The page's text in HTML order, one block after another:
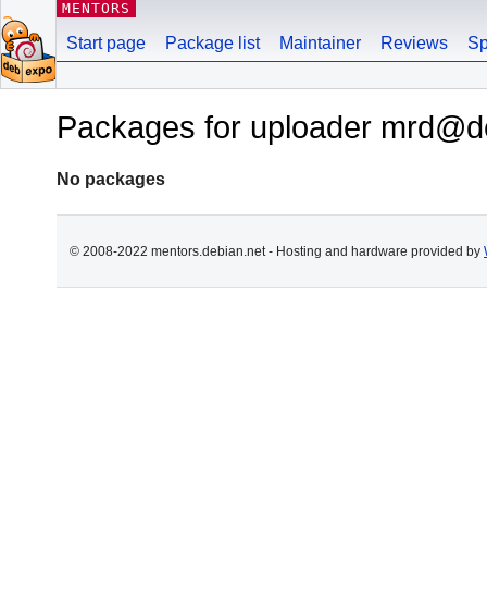
MENTORS
Start page Package list Maintainer Reviews
Packages for uploader
No packages
© 2008-2022 mentors.debian.net - Hosting and hardware provided by